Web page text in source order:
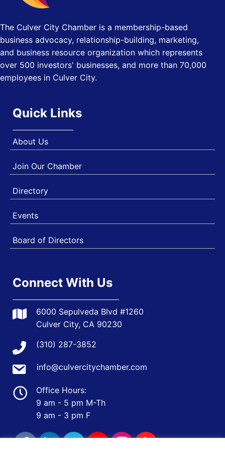
(GSNEP 2026)
Nov 21
USA PADEL 250 PADEL UP CULVER CITY
Padel Up Culver City 3007 Hauser Blvd, Los Angeles, CA
The Culver City Chamber is a membership-based
business advocacy, relationship-building, marketing,
and business resource organization which represents
over 500 investors' businesses, and more than 70,000
employees in Culver City.
Quick Links
About Us
Join Our Chamber
Directory
Events
Board of Directors
Connect With Us
6000 Sepulveda Blvd #1260
Culver City, CA 90230
(310) 287-3852
info@culvercitychamber.com
Office Hours:
9 am - 5 pm M-Th
9 am - 3 pm F